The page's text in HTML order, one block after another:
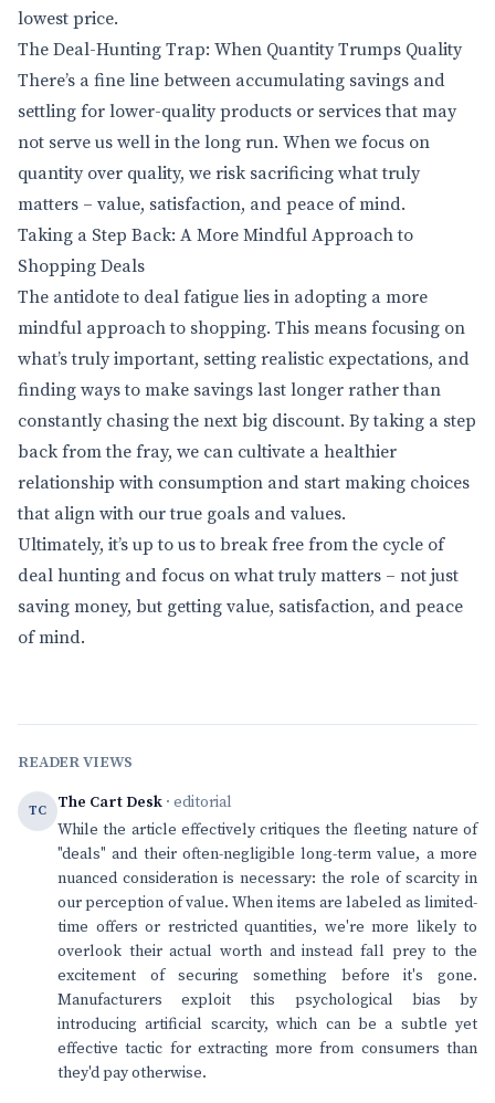
lowest price.
The Deal-Hunting Trap: When Quantity Trumps Quality
There’s a fine line between accumulating savings and
settling for lower-quality products or services that may
not serve us well in the long run. When we focus on
quantity over quality, we risk sacrificing what truly
matters – value, satisfaction, and peace of mind.
Taking a Step Back: A More Mindful Approach to
Shopping Deals
The antidote to deal fatigue lies in adopting a more
mindful approach to shopping. This means focusing on
what’s truly important, setting realistic expectations, and
finding ways to make savings last longer rather than
constantly chasing the next big discount. By taking a step
back from the fray, we can cultivate a healthier
relationship with consumption and start making choices
that align with our true goals and values.
Ultimately, it’s up to us to break free from the cycle of
deal hunting and focus on what truly matters – not just
saving money, but getting value, satisfaction, and peace
of mind.
READER VIEWS
TC The Cart Desk · editorial
While the article effectively critiques the fleeting nature of
"deals" and their often-negligible long-term value, a more
nuanced consideration is necessary: the role of scarcity in
our perception of value. When items are labeled as limited-
time offers or restricted quantities, we're more likely to
overlook their actual worth and instead fall prey to the
excitement of securing something before it's gone.
Manufacturers exploit this psychological bias by
introducing artificial scarcity, which can be a subtle yet
effective tactic for extracting more from consumers than
they'd pay otherwise.